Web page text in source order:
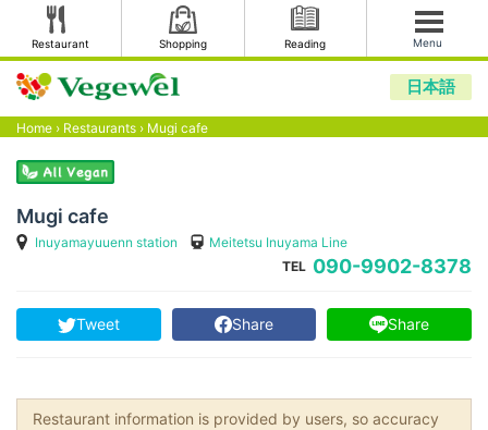
Restaurant Shopping Reading Menu
日本語
Home › Restaurants › Mugi cafe
Mugi cafe
Inuyamayuuenn station
Meitetsu Inuyama Line
TEL 090-9902-8378
Tweet Share Share
Restaurant information is provided by users, so accuracy